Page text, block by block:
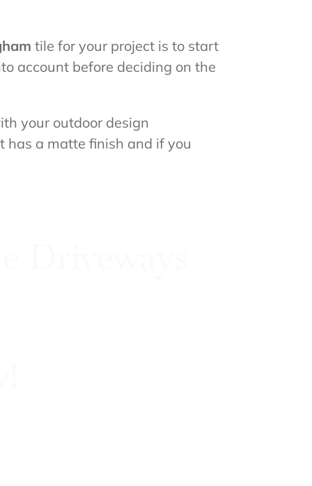
tile for your project is to start
account before deciding on the
your outdoor design
has a matte finish and if you